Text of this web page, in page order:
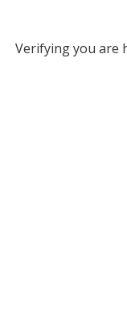
Verifying you are